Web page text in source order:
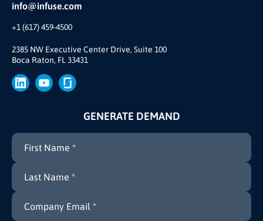
info@infuse.com
+1 (617) 459-4500
2385 NW Executive Center Drive, Suite 100
Boca Raton, FL 33431
Our Story
Brand
Press
GENERATE DEMAND